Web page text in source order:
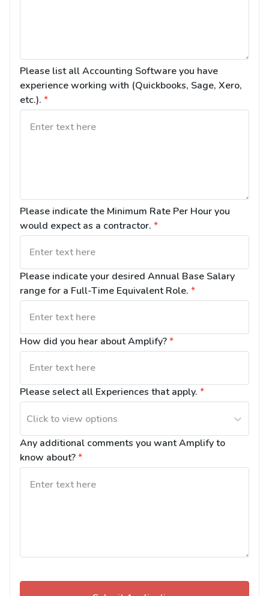
Please list all Accounting Software you have
experience working with (Quickbooks, Sage, Xero,
etc.). *
Please indicate the Minimum Rate Per Hour you
would expect as a contractor. *
Please indicate your desired Annual Base Salary
range for a Full-Time Equivalent Role. *
How did you hear about Amplify?*
Please select all Experiences that apply. *
Click to view options
Any additional comments you want Amplify to
know about?*